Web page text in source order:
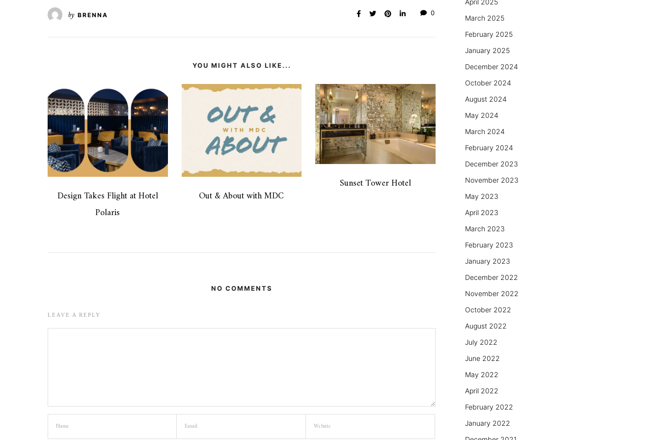
by BRENNA 0
YOU MIGHT ALSO LIKE...
Design Takes Flight at Hotel
Polaris
Out & About with MDC
Sunset Tower Hotel
NO COMMENTS
LEAVE A REPLY
April 2025
March 2025
February 2025
January 2025
December 2024
October 2024
August 2024
May 2024
March 2024
February 2024
December 2023
November 2023
May 2023
April 2023
March 2023
February 2023
January 2023
December 2022
November 2022
October 2022
August 2022
July 2022
June 2022
May 2022
April 2022
February 2022
January 2022